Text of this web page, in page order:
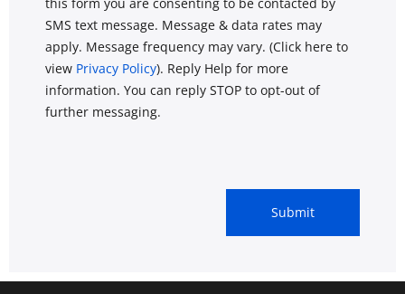
SMS text message. Message & data rates may
apply. Message frequency may vary. (Click here to
view Privacy Policy). Reply Help for more
information. You can reply STOP to opt-out of
further messaging.